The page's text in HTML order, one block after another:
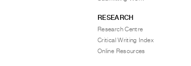
RESEARCH
Research Centre
Critical Writing Index
Online Resources